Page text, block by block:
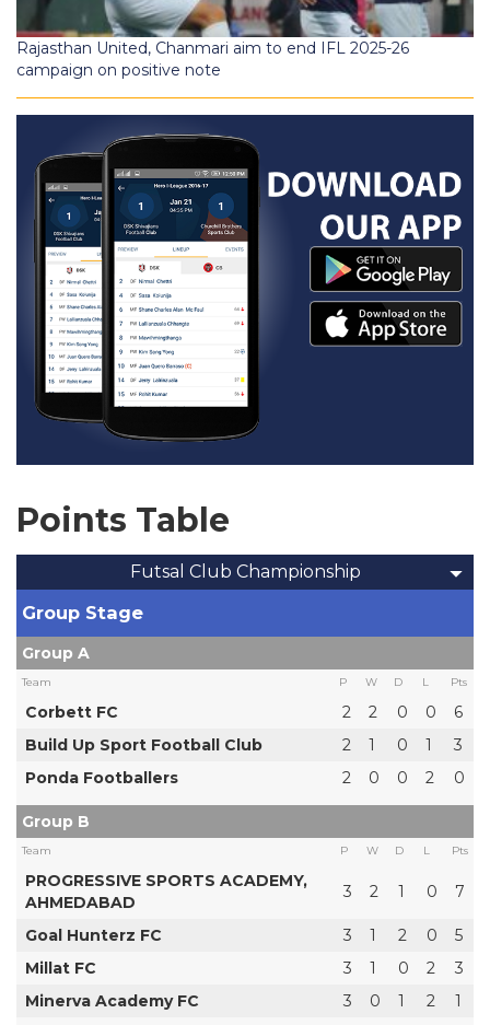
Rajasthan United, Chanmari aim to end IFL 2025-26
campaign on positive note
Points Table
Futsal Club Championship
Group Stage
Group A
Team P W D L Pts
Corbett FC 2 2 0 0
6
Build Up Sport Football Club
2 1 0 1
3
Ponda Footballers
2 0 0 2 0
Group B
Team P W D L Pts
PROGRESSIVE SPORTS ACADEMY,
AHMEDABAD
3 2 1 0 7
Goal Hunterz FC 3 1 2 0
5
Millat FC
3 1 0 2
3
Minerva Academy FC
3 0 1 2 1